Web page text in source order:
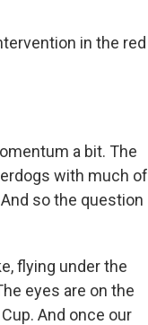
in the red
a bit. The
with much of
so the question
flying under the
eyes are on the
And once our